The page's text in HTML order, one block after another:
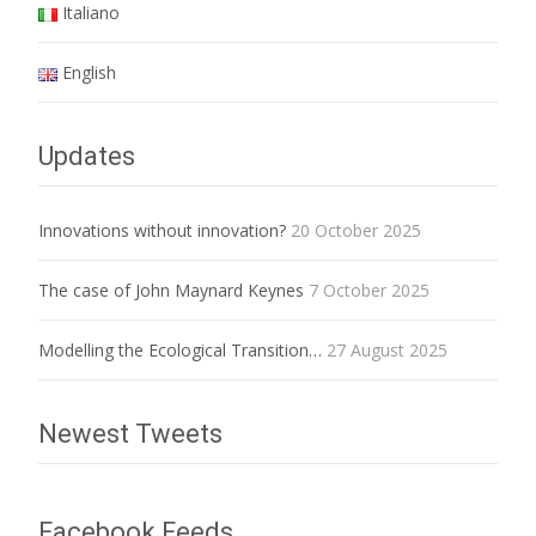
Italiano
English
Updates
Innovations without innovation? 20 October 2025
The case of John Maynard Keynes 7 October 2025
Modelling the Ecological Transition… 27 August 2025
Newest Tweets